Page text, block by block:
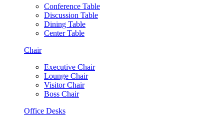
Conference Table
Discussion Table
Dining Table
Center Table
Chair
Executive Chair
Lounge Chair
Visitor Chair
Boss Chair
Office Desks